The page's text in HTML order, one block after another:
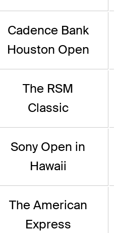
Cadence Bank
Houston Open
The RSM
Classic
Sony Open in
Hawaii
The American
Express